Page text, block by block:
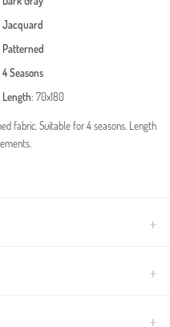
Jacquard
Patterned
4 Seasons
Length: 70x180
fabric. Suitable for 4 seasons. Length